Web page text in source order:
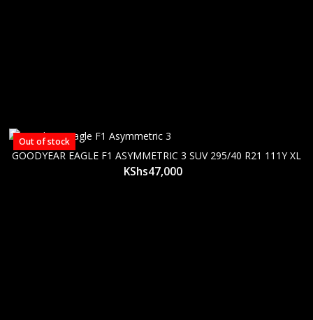
Out of stock
GOODYEAR EAGLE F1 ASYMMETRIC 3 SUV 295/40 R21 111Y XL
KShs47,000